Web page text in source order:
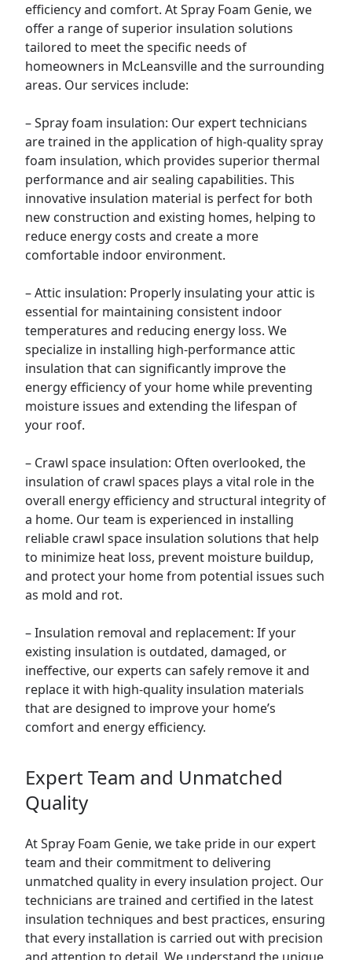
efficiency and comfort. At Spray Foam Genie, we
offer a range of superior insulation solutions
tailored to meet the specific needs of
homeowners in McLeansville and the surrounding
areas. Our services include:
– Spray foam insulation: Our expert technicians
are trained in the application of high-quality spray
foam insulation, which provides superior thermal
performance and air sealing capabilities. This
innovative insulation material is perfect for both
new construction and existing homes, helping to
reduce energy costs and create a more
comfortable indoor environment.
–Attic insulation: Properly insulating your attic is
essential for maintaining consistent indoor
temperatures and reducing energy loss. We
specialize in installing high-performance attic
insulation that can significantly improve the
energy efficiency of your home while preventing
moisture issues and extending the lifespan of
your roof.
– Crawl space insulation: Often overlooked, the
insulation of crawl spaces plays a vital role in the
overall energy efficiency and structural integrity of
a home. Our team is experienced in installing
reliable crawl space insulation solutions that help
to minimize heat loss, prevent moisture buildup,
and protect your home from potential issues such
as mold and rot.
– Insulation removal and replacement: If your
existing insulation is outdated, damaged, or
ineffective, our experts can safely remove it and
replace it with high-quality insulation materials
that are designed to improve your home’s
comfort and energy efficiency.
Expert Team and Unmatched
Quality
At Spray Foam Genie, we take pride in our expert
team and their commitment to delivering
unmatched quality in every insulation project. Our
technicians are trained and certified in the latest
insulation techniques and best practices, ensuring
that every installation is carried out with precision